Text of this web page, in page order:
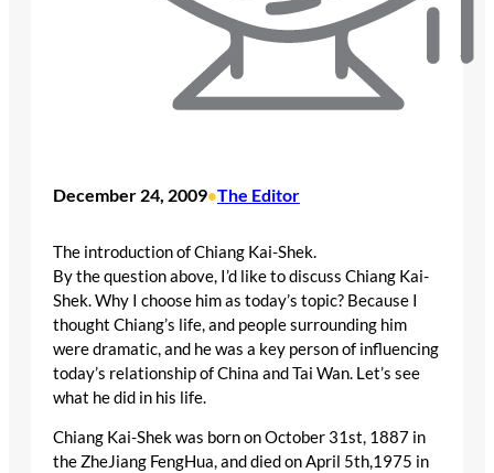
December 24, 2009•The Editor
The introduction of Chiang Kai-Shek.
By the question above, I’d like to discuss Chiang Kai-
Shek. Why I choose him as today’s topic? Because I
thought Chiang’s life, and people surrounding him
were dramatic, and he was a key person of influencing
today’s relationship of China and Tai Wan. Let’s see
what he did in his life.
Chiang Kai-Shek was born on October 31st, 1887 in
the ZheJiang FengHua, and died on April 5th,1975 in